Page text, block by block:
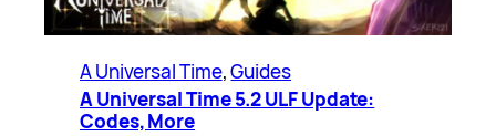
A Universal Time, Guides
A Universal Time 5.2 ULF Update:
Codes, More